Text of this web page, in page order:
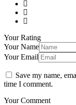
Your Rating
Your Name
Your Email
Save my name,
time I comment.
Your Comment